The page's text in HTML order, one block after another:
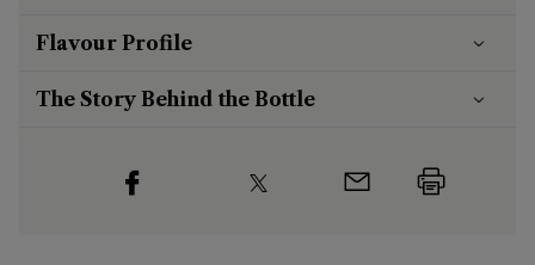
Flavour Profile
The Story Behind the Bottle